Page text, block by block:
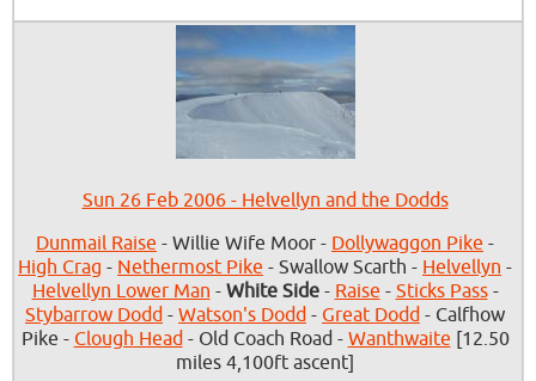
Sun 26 Feb 2006 - Helvellyn and the Dodds
Dunmail Raise - Willie Wife Moor - Dollywaggon Pike -
High Crag - Nethermost Pike - Swallow Scarth - Helvellyn -
Helvellyn Lower Man - White Side- Raise - Sticks Pass-
Stybarrow Dodd - Watson's Dodd - Great Dodd - Calfhow
Pike - Clough Head- Old Coach Road - Wanthwaite [12.50
miles 4,100ft ascent]